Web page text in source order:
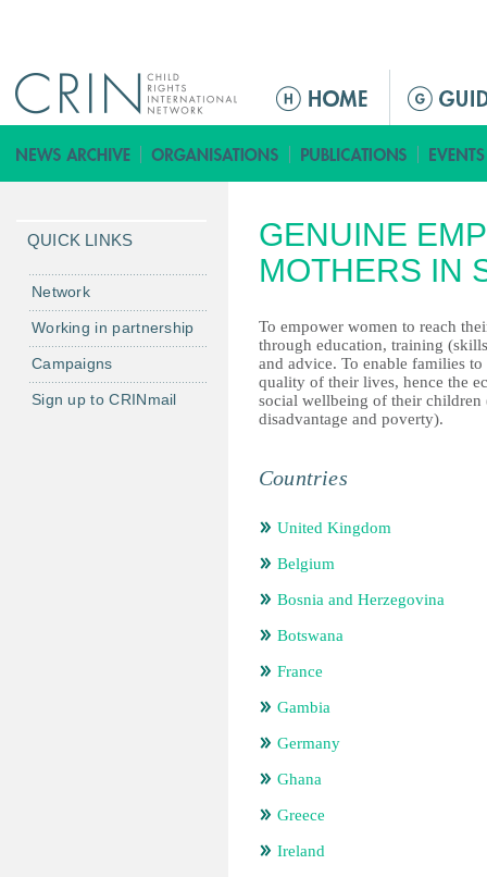
ق
ا
م
ة
ل
ر
ئ
ي
س
ة
GENUINE
MOTHERS IN
To empower women to reach
through education, training
and advice. To enable families
quality of their lives, hence the
social wellbeing of their children
disadvantage and poverty).
Countries
United Kingdom
Belgium
Bosnia and Herzegovina
Botswana
France
Gambia
Germany
Ghana
Greece
Ireland
QUICK LINKS
Network
Working in partnership
Campaigns
Sign up to CRINmail